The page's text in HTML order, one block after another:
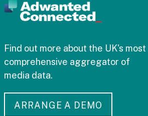
Find out more about the UK's most
comprehensive aggregator of
media data.
ARRANGE A DEMO